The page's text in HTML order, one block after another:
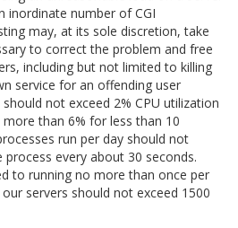
inordinate number of CGI
may, at its sole discretion, take
to correct the problem and free
including but not limited to killing
service for an offending user
not exceed 2% CPU utilization
than 6% for less than 10
run per day should not
every about 30 seconds.
to running no more than once per
servers should not exceed 1500